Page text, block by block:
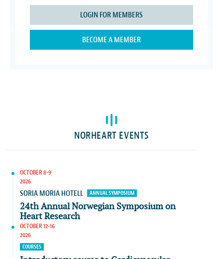
LOGIN FOR MEMBERS
BECOME A MEMBER
NORHEART EVENTS
OCTOBER 8-9
2026
SORIA MORIA HOTELL ANNUAL SYMPOSIUM
24th Annual Norwegian Symposium on
Heart Research
OCTOBER 12-16
2026
COURSES